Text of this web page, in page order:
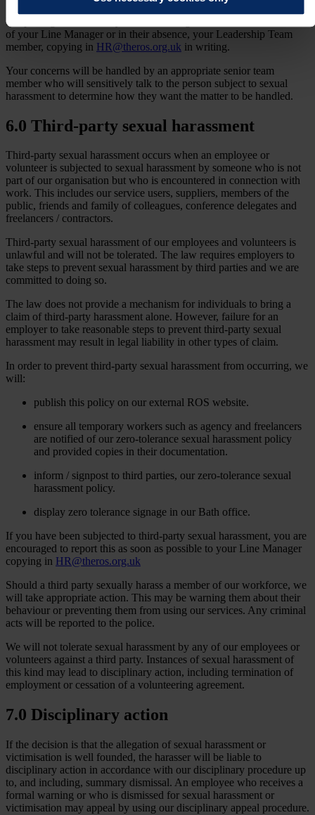
If reporting the incident, you should bring the matter to the attention
of your Line Manager or in their absence, your Leadership Team
member, copying in HR@theros.org.uk in writing.
Your concerns will be handled by an appropriate senior team
member who will sensitively talk to the person subject to sexual
harassment to determine how they want the matter to be handled.
6.0 Third-party sexual harassment
Third-party sexual harassment occurs when an employee or
volunteer is subjected to sexual harassment by someone who is not
part of our organisation but who is encountered in connection with
work. This includes our service users, suppliers, members of the
public, friends and family of colleagues, conference delegates and
freelancers / contractors.
Third-party sexual harassment of our employees and volunteers is
unlawful and will not be tolerated. The law requires employers to
take steps to prevent sexual harassment by third parties and we are
committed to doing so.
The law does not provide a mechanism for individuals to bring a
claim of third-party harassment alone. However, failure for an
employer to take reasonable steps to prevent third-party sexual
harassment may result in legal liability in other types of claim.
In order to prevent third-party sexual harassment from occurring, we
will:
publish this policy on our external ROS website.
ensure all temporary workers such as agency and freelancers
are notified of our zero-tolerance sexual harassment policy
and provided copies in their documentation.
inform / signpost to third parties, our zero-tolerance sexual
harassment policy.
display zero tolerance signage in our Bath office.
If you have been subjected to third-party sexual harassment, you are
encouraged to report this as soon as possible to your Line Manager
copying in HR@theros.org.uk
Should a third party sexually harass a member of our workforce, we
will take appropriate action. This may be warning them about their
behaviour or preventing them from using our services. Any criminal
acts will be reported to the police.
We will not tolerate sexual harassment by any of our employees or
volunteers against a third party. Instances of sexual harassment of
this kind may lead to disciplinary action, including termination of
employment or cessation of a volunteering agreement.
7.0 Disciplinary action
If the decision is that the allegation of sexual harassment or
victimisation is well founded, the harasser will be liable to
disciplinary action in accordance with our disciplinary procedure up
to, and including, summary dismissal. An employee who receives a
formal warning or who is dismissed for sexual harassment or
victimisation may appeal by using our disciplinary appeal procedure.